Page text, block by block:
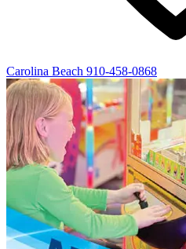
Carolina Beach 910-458-0868